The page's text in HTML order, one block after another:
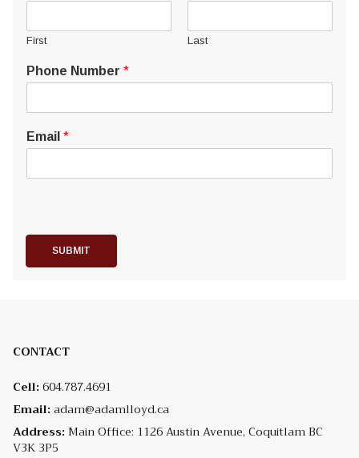
First Last
Phone Number *
Email *
SUBMIT
CONTACT
Cell: 604.787.4691
Email: adam@adamlloyd.ca
Address: Main Office: 1126 Austin Avenue, Coquitlam BC
V3K 3P5